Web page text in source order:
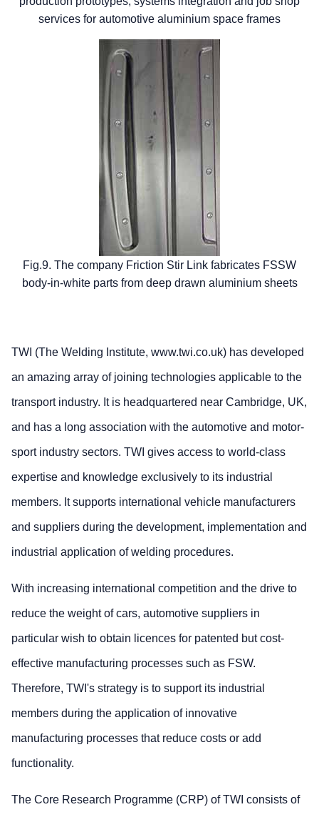
services for automotive aluminium space frames
Fig.9. The company Friction Stir Link fabricates FSSW
body-in-white parts from deep drawn aluminium sheets
TWI (The Welding Institute, www.twi.co.uk) has developed
an amazing array of joining technologies applicable to the
transport industry. It is headquartered near Cambridge, UK,
and has a long association with the automotive and motor-
sport industry sectors. TWI gives access to world-class
expertise and knowledge exclusively to its industrial
members. It supports international vehicle manufacturers
and suppliers during the development, implementation and
industrial application of welding procedures.
With increasing international competition and the drive to
reduce the weight of cars, automotive suppliers in
particular wish to obtain licences for patented but cost-
effective manufacturing processes such as FSW.
Therefore, TWI's strategy is to support its industrial
members during the application of innovative
manufacturing processes that reduce costs or add
functionality.
The Core Research Programme (CRP) of TWI consists of